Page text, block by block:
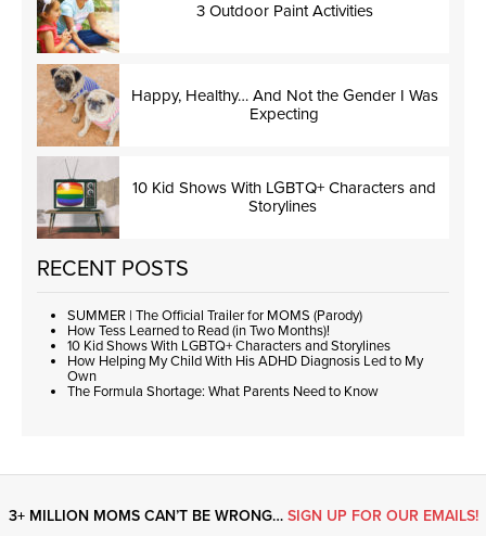
3 Outdoor Paint Activities
Happy, Healthy… And Not the Gender I Was
Expecting
10 Kid Shows With LGBTQ+ Characters and
Storylines
RECENT POSTS
SUMMER | The Official Trailer for MOMS (Parody)
How Tess Learned to Read (in Two Months)!
10 Kid Shows With LGBTQ+ Characters and Storylines
How Helping My Child With His ADHD Diagnosis Led to My
Own
The Formula Shortage: What Parents Need to Know
3+ MILLION MOMS CAN’T BE WRONG… SIGN UP FOR OUR EMAILS!